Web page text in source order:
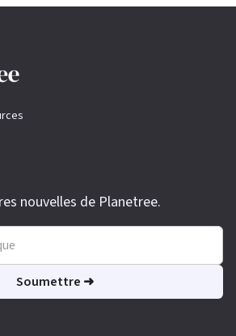
nouvelles de Planetree.